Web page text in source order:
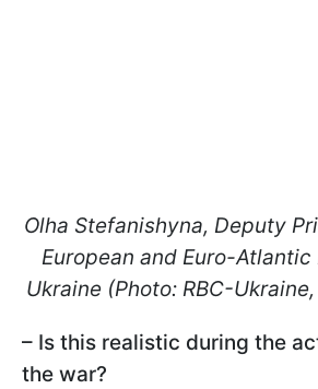
Olha Stefanishyna, Deputy
European and Euro-
Ukraine (Photo: RBC-
– Is this realistic during the
the war?